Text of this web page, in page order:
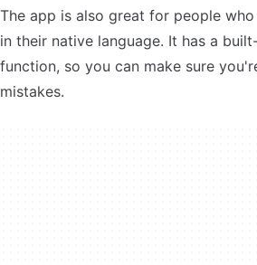
The app is also great for people
in their native language. It has a
function, so you can make sure
mistakes.